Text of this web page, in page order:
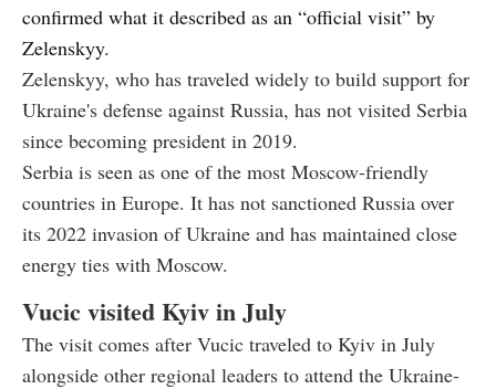
confirmed what it described as an “official visit” by
Zelenskyy.
Zelenskyy, who has traveled widely to build support for
Ukraine's defense against Russia, has not visited Serbia
since becoming president in 2019.
Serbia is seen as one of the most Moscow-friendly
countries in Europe. It has not sanctioned Russia over
its 2022 invasion of Ukraine and has maintained close
energy ties with Moscow.
Vucic visited Kyiv in July
The visit comes after Vucic traveled to Kyiv in July
alongside other regional leaders to attend the Ukraine-